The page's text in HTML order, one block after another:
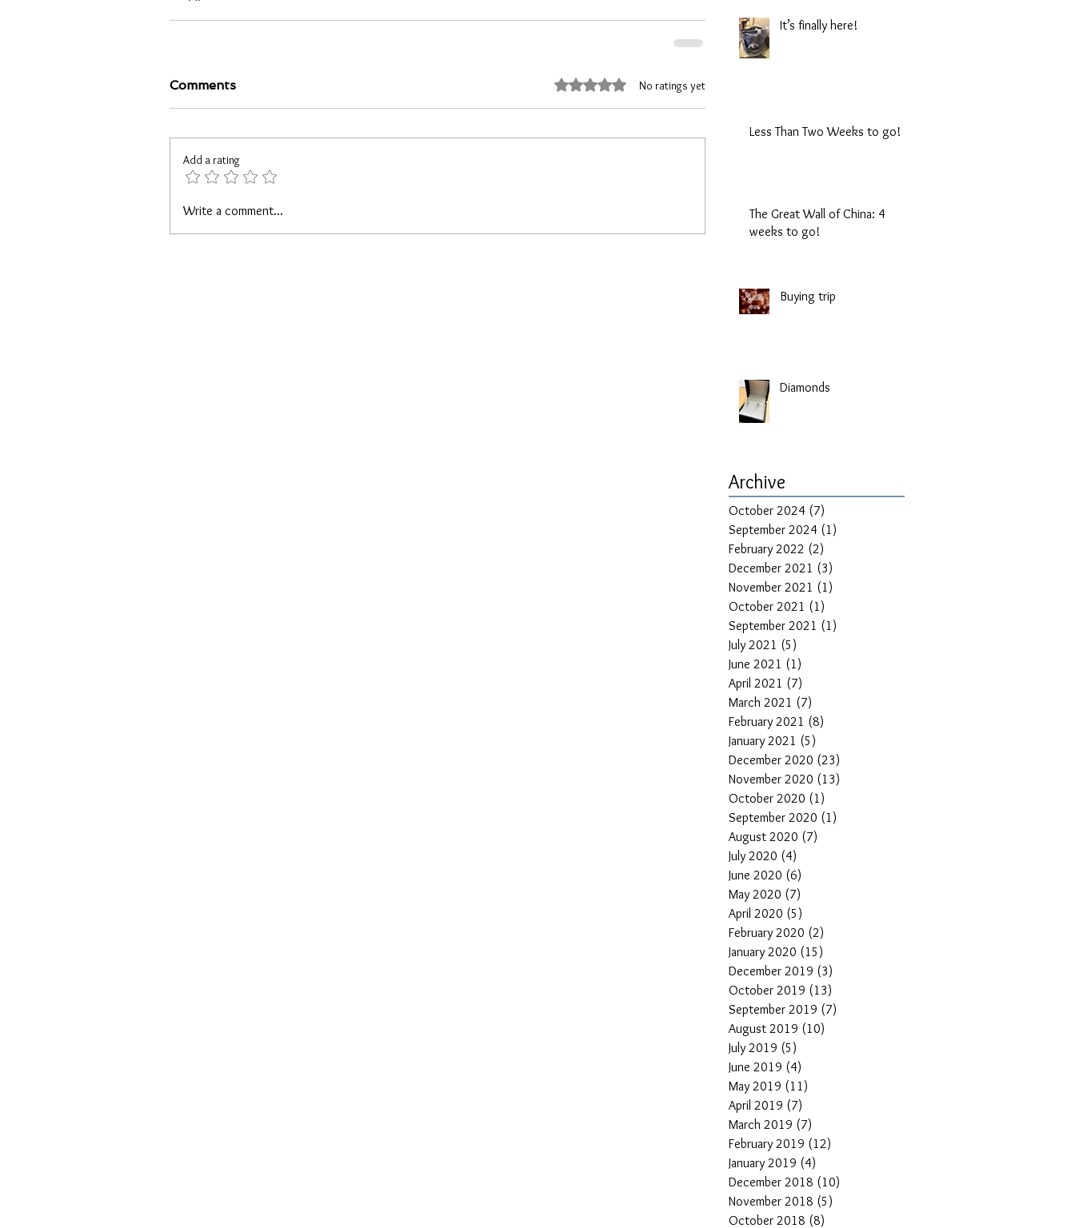
Comments Rated 0 out of 5 stars.No ratings yet
Add a rating
Write a comment...
It’s finally here!
Less Than Two Weeks to go!
The Great Wall of China: 4
weeks to go!
Buying trip
Diamonds
Archive
October 2024 (7)
September 2024 (1)
February 2022 (2)
December 2021 (3)
November 2021 (1)
October 2021 (1)
September 2021 (1)
July 2021 (5)
June 2021 (1)
April 2021 (7)
March 2021 (7)
February 2021 (8)
January 2021 (5)
December 2020 (23)
November 2020 (13)
October 2020 (1)
September 2020 (1)
August 2020 (7)
July 2020 (4)
June 2020 (6)
May 2020 (7)
April 2020 (5)
February 2020 (2)
January 2020 (15)
December 2019 (3)
October 2019 (13)
September 2019 (7)
August 2019 (10)
July 2019 (5)
June 2019 (4)
May 2019 (11)
April 2019 (7)
March 2019 (7)
February 2019 (12)
January 2019 (4)
December 2018 (10)
November 2018 (5)
October 2018 (8)